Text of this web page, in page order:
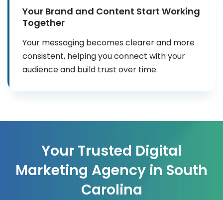
Your Brand and Content Start Working
Together
Your messaging becomes clearer and more
consistent, helping you connect with your
audience and build trust over time.
Your Trusted Digital
Marketing Agency in South
Carolina